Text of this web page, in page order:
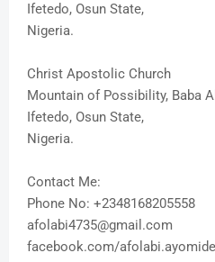
Ifetedo, Osun State,
Nigeria.
Christ Apostolic Church
Mountain of Possibility, Baba
Ifetedo, Osun State,
Nigeria.
Contact Me:
Phone No: +2348168205558
afolabi4735@gmail.com
facebook.com/